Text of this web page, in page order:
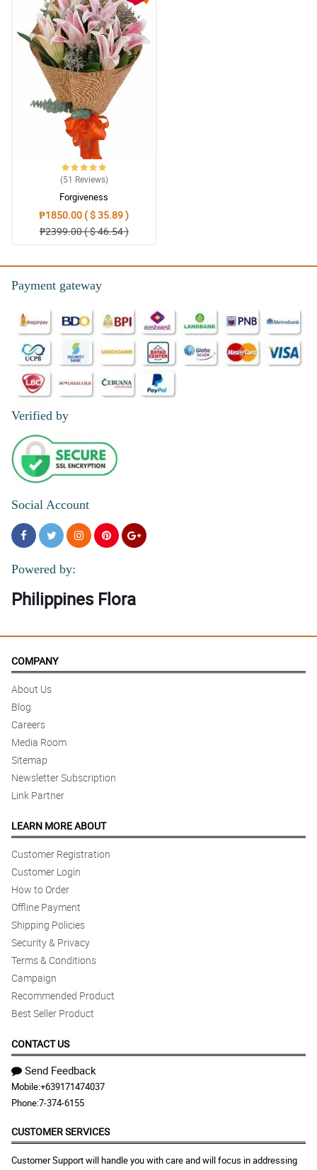
(51 Reviews)
Forgiveness
₱1850.00 ( $ 35.89 )
₱2399.00 ( $ 46.54 )
Payment gateway
Verified by
Social Account
Powered by:
Philippines Flora
COMPANY
About Us
Blog
Careers
Media Room
Sitemap
Newsletter Subscription
Link Partner
LEARN MORE ABOUT
Customer Registration
Customer Login
How to Order
Offline Payment
Shipping Policies
Security & Privacy
Terms & Conditions
Campaign
Recommended Product
Best Seller Product
CONTACT US
Send Feedback
Mobile:+639171474037
Phone:7-374-6155
CUSTOMER SERVICES
Customer Support will handle you with care and will focus in addressing